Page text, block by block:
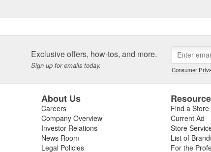
Exclusive offers, how-tos, and more.
Sign up for emails today. Consumer
About Us
Careers
Company Overview
Investor Relations
News Room
Legal Policies
Find a Store
Current Ad
Store
List of
For the